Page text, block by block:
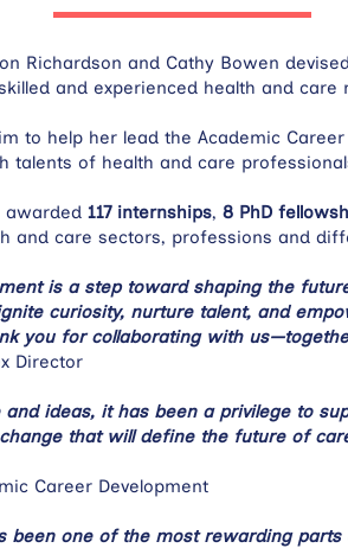
Richardson and Cathy Bowen
and experienced health and care
to help her lead the Academic
of health and care
awarded 117 internships, 8 PhD
and care sectors, professions and
is a step toward shaping the
curiosity, nurture talent, and
you for collaborating with
Director
and ideas, it has been a privilege to
that will define the future of
Career Development
been one of the most rewarding